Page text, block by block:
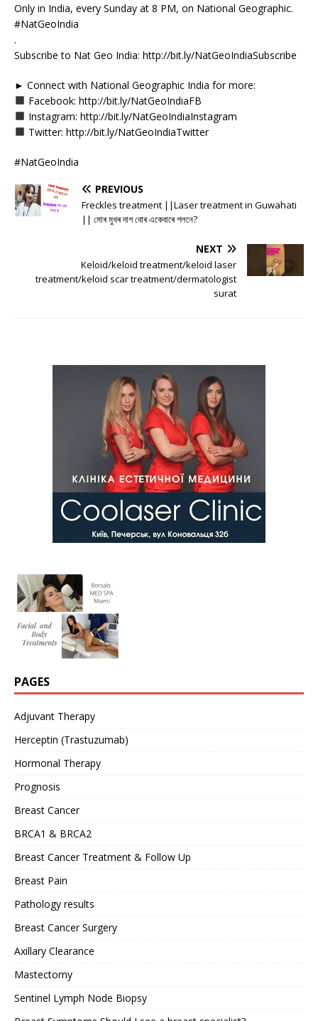
Only in India, every Sunday at 8 PM, on National Geographic.
#NatGeoIndia
.
Subscribe to Nat Geo India: http://bit.ly/NatGeoIndiaSubscribe
► Connect with National Geographic India for more:
Facebook: http://bit.ly/NatGeoIndiaFB
Instagram: http://bit.ly/NatGeoIndiaInstagram
Twitter: http://bit.ly/NatGeoIndiaTwitter
#NatGeoIndia
PREVIOUS
Freckles treatment ||Laser treatment in Guwahati
|| মোৰ মুখৰ দাগ বোৰ একেবাৰে গলনে?
NEXT
Keloid/keloid treatment/keloid laser
treatment/keloid scar treatment/dermatologist
surat
PAGES
Adjuvant Therapy
Herceptin (Trastuzumab)
Hormonal Therapy
Prognosis
Breast Cancer
BRCA1 & BRCA2
Breast Cancer Treatment & Follow Up
Breast Pain
Pathology results
Breast Cancer Surgery
Axillary Clearance
Mastectomy
Sentinel Lymph Node Biopsy